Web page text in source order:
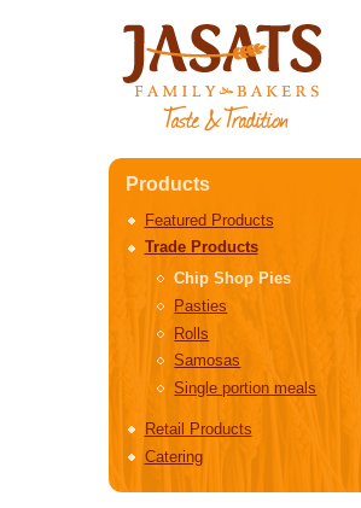
Products
Featured Products
Trade Products
Chip Shop Pies
Pasties
Rolls
Samosas
Single portion meals
Retail Products
Catering